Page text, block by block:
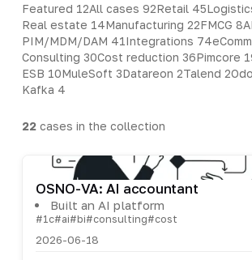
Featured 12All cases 92Retail 45
Real estate 14Manufacturing 22FMCG 8AI
PIM/MDM/DAM 41Integrations 74
Consulting 30Cost reduction 36Pimcore
ESB 10MuleSoft 3Datareon 2Talend 2
Kafka 4
22cases in the collection
OSNO-VA: AI accountant
Built an AI platform
#1c#ai#bi#consulting#cost
2026-06-18